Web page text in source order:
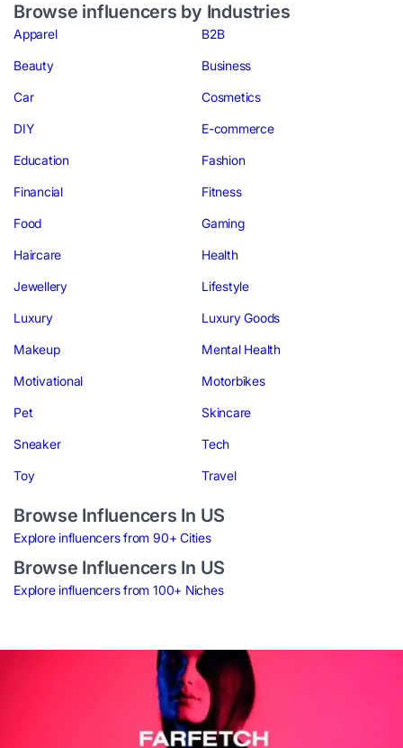
Browse influencers by Industries
Apparel B2B
Beauty Business
Car Cosmetics
DIY E-commerce
Education Fashion
Financial Fitness
Food Gaming
Haircare Health
Jewellery Lifestyle
Luxury Luxury Goods
Makeup Mental Health
Motivational Motorbikes
Pet Skincare
Sneaker Tech
Toy Travel
Browse Influencers In US
Explore influencers from 90+ Cities
Browse Influencers In US
Explore influencers from 100+ Niches